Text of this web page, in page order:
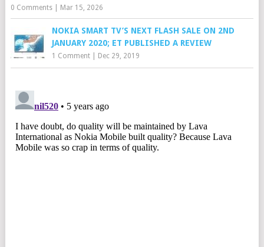
0 Comments| Mar 15, 2026
NOKIA SMART TV’S NEXT FLASH SALE ON 2ND
JANUARY 2020; ET PUBLISHED A REVIEW
1 Comment| Dec 29, 2019